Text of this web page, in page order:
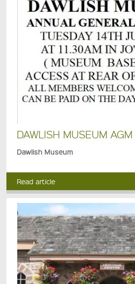
DAWLISH MUSEUM
Dawlish Museum
Read article